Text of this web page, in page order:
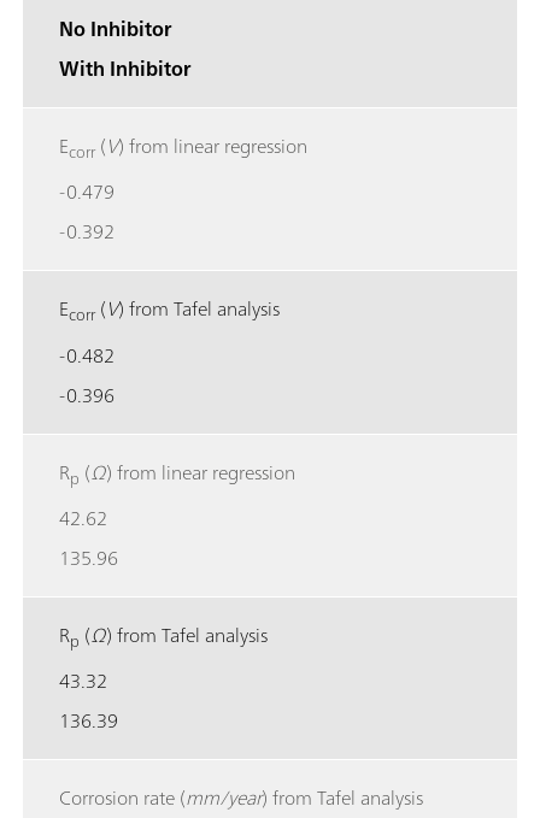
No Inhibitor
With Inhibitor
Ecorr (V) from linear regression
-0.479
-0.392
Ecorr(V) from Tafel analysis
-0.482
-0.396
Rp (Ω) from linear regression
42.62
135.96
Rp (Ω) from Tafel analysis
43.32
136.39
Corrosion rate (mm/year) from Tafel analysis